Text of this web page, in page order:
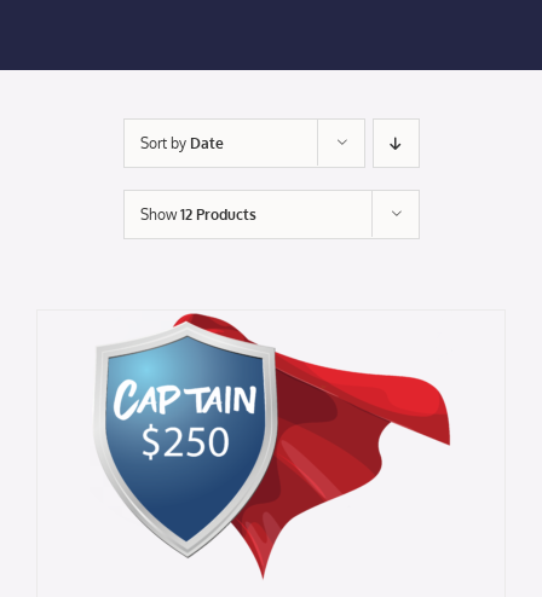
Liberty Chamber Foundation
Now Hiring
#2700 (no title)
Sort by Date
Show12 Products